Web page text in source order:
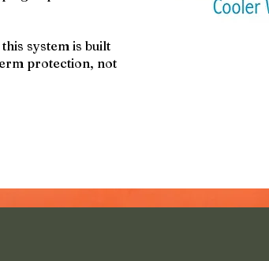
system is built
protection, not